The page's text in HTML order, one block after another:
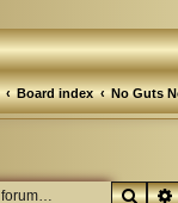
Board index No Guts